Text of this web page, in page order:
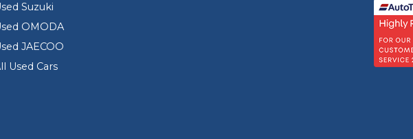
Suzuki
OMODA
JAECOO
Used Cars